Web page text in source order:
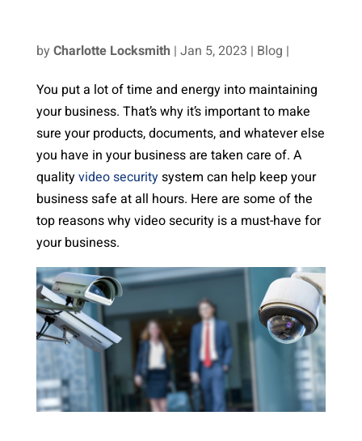
by Charlotte Locksmith | Jan 5, 2023 | Blog |
You put a lot of time and energy into maintaining
your business. That’s why it’s important to make
sure your products, documents, and whatever else
you have in your business are taken care of. A
qualityvideo securitysystem can help keep your
business safe at all hours. Here are some of the
top reasons why video security is a must-have for
your business.